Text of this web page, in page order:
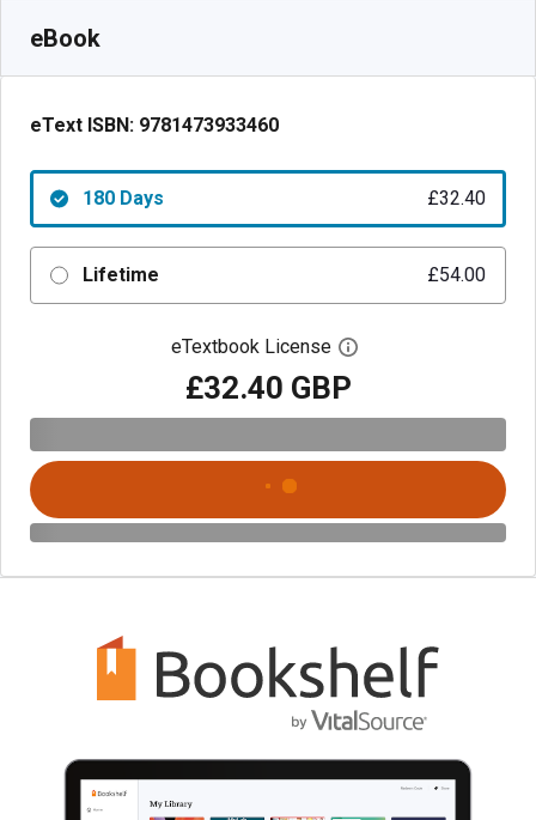
eBook
eText ISBN: 9781473933460
180 Days £32.40
Lifetime £54.00
eTextbook License Open digital license
£32.40 GBP